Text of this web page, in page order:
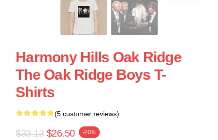
Harmony Hills Oak Ridge
The Oak Ridge Boys T-
Shirts
(5 customer reviews)
$33.13 $26.50 -20%